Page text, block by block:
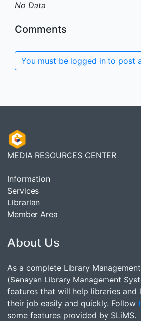
No Data
Comments
You must be logged in to post
MEDIA RESOURCES CENTER
Information
Services
Librarian
Member Area
About Us
As a complete Library
(Senayan Library Management
features that will help libraries and
their job easily and quickly. Follow
some features provided by SLiMS.